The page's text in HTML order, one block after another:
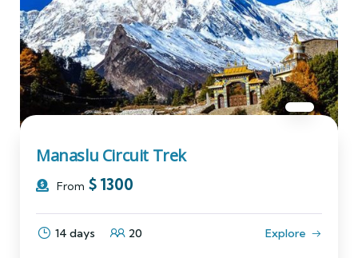
Manaslu Circuit Trek
From $ 1300
14 days 20 Explore